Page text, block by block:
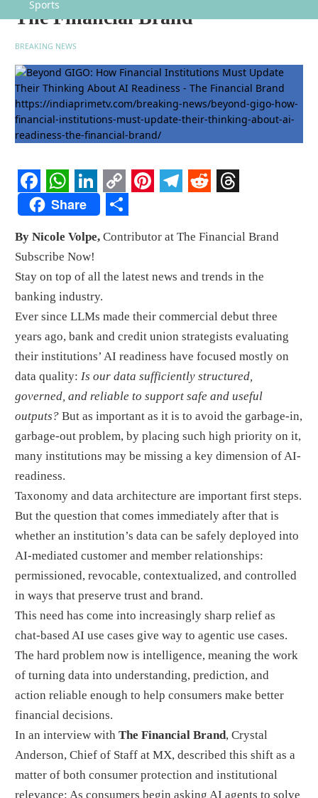
Sports
The Financial Brand
BREAKING NEWS
Facebook
WhatsApp
LinkedIn
Copy
Link
Share
Share
By Nicole Volpe, Contributor at The Financial Brand
Subscribe Now!
Stay on top of all the latest news and trends in the
banking industry.
Ever since LLMs made their commercial debut three
years ago, bank and credit union strategists evaluating
their institutions’ AI readiness have focused mostly on
data quality:Is our data sufficiently structured,
governed, and reliable to support safe and useful
outputs? But as important as it is to avoid the garbage-in,
garbage-out problem, by placing such high priority on it,
many institutions may be missing a key dimension of AI-
readiness.
Taxonomy and data architecture are important first steps.
But the question that comes immediately after that is
whether an institution’s data can be safely deployed into
AI-mediated customer and member relationships:
permissioned, revocable, contextualized, and controlled
in ways that preserve trust and brand.
This need has come into increasingly sharp relief as
chat-based AI use cases give way to agentic use cases.
The hard problem now is intelligence, meaning the work
of turning data into understanding, prediction, and
action reliable enough to help consumers make better
financial decisions.
In an interview withThe Financial Brand, Crystal
Anderson, Chief of Staff at MX, described this shift as a
matter of both consumer protection and institutional
relevance: As consumers begin asking AI agents to solve